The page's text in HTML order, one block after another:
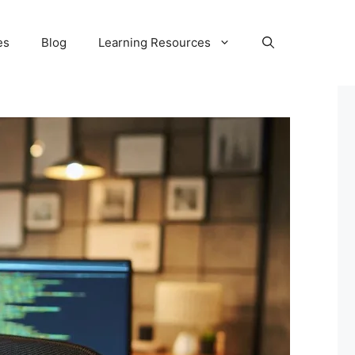
Blog Learning Resources